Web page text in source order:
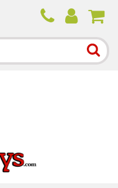
and call volume, some
wait times.